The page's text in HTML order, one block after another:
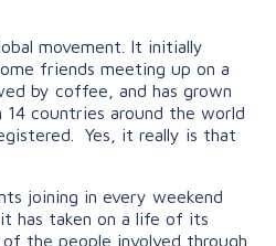
movement. It initially
friends meeting up on a
by coffee, and has grown
14 countries around the world
Yes, it really is that
joining in every weekend
has taken on a life of its
the people involved through